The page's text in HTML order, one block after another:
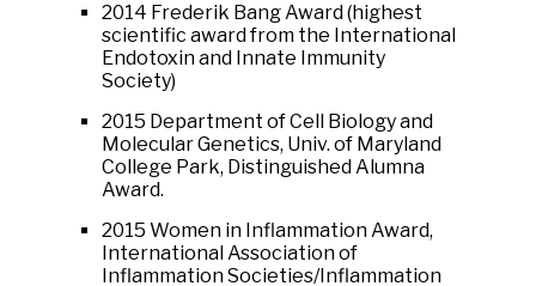
2014 Frederik Bang Award (highest
scientific award from the International
Endotoxin and Innate Immunity
Society)
2015 Department of Cell Biology and
Molecular Genetics, Univ. of Maryland
College Park, Distinguished Alumna
Award.
2015 Women in Inflammation Award,
International Association of
Inflammation Societies/Inflammation